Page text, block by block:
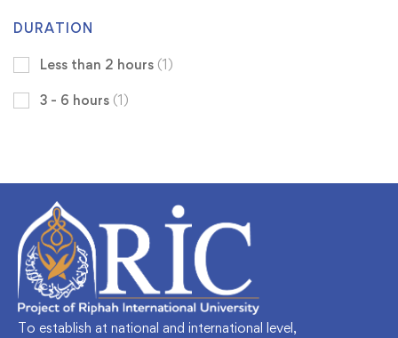
DURATION
Less than 2 hours (1)
3 - 6 hours (1)
To establish at national and international level,